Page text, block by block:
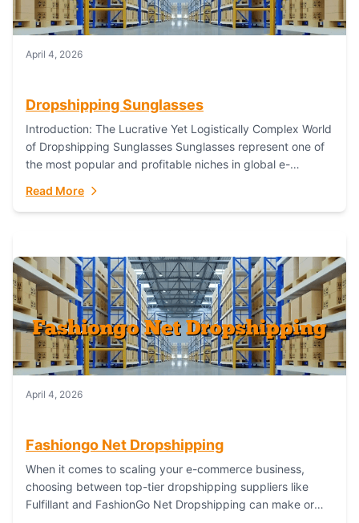
April 4, 2026
Dropshipping Sunglasses
Introduction: The Lucrative Yet Logistically Complex World
of Dropshipping Sunglasses Sunglasses represent one of
the most popular and profitable niches in global e-
Read More
April 4, 2026
Fashiongo Net Dropshipping
When it comes to scaling your e-commerce business,
choosing between top-tier dropshipping suppliers like
Fulfillant and FashionGo Net Dropshipping can make or